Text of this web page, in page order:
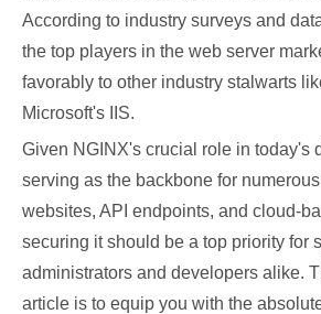
According to industry surveys and
the top players in the web server
favorably to other industry stalwarts
Microsoft's IIS.
Given NGINX's crucial role in today's
serving as the backbone for
websites, API endpoints, and cloud-
securing it should be a top priority for
administrators and developers alike.
article is to equip you with the